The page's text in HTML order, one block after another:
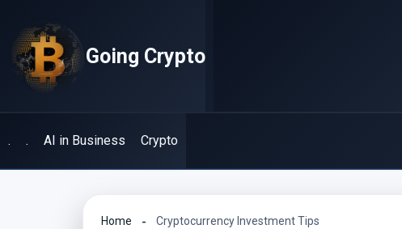
content
Going Crypto
. . AI in Business Crypto
Home Cryptocurrency Investment Tips